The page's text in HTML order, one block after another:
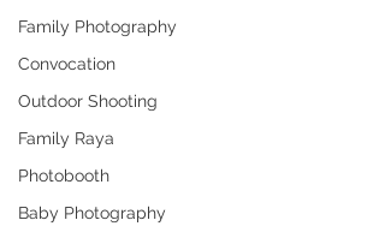
Family Photography
Convocation
Outdoor Shooting
Family Raya
Photobooth
Baby Photography